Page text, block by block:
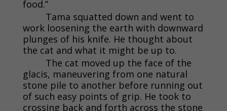
food.”
Tama squatted down and went to
work loosening the earth with downward
plunges of his knife. He thought about
the cat and what it might be up to.
The cat moved up the face of the
glacis, maneuvering from one natural
stone pile to another before running out
of such easy points of grip. He took to
crossing back and forth across the stone